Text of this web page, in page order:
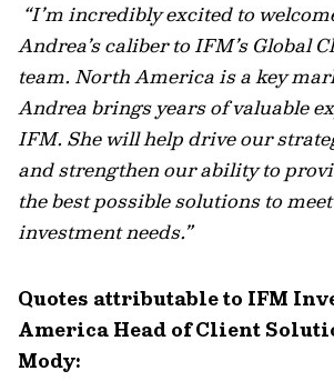
“I’m incredibly excited to
Andrea’s caliber to IFM’s Global
team. North America is a key
Andrea brings years of valuable
IFM. She will help drive our
and strengthen our ability to
the best possible solutions to
investment needs.”
Quotes attributable to IFM
America Head of Client
Mody: